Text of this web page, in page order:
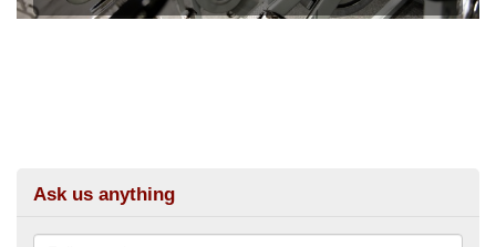
Ask us anything